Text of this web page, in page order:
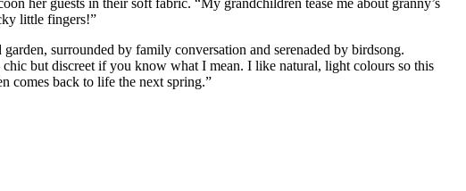
her guests in their soft fabric. “My grandchildren tease me about granny’s
little fingers!”
surrounded by family conversation and serenaded by birdsong.
but discreet if you know what I mean. I like natural, light colours so this
comes back to life the next spring.”